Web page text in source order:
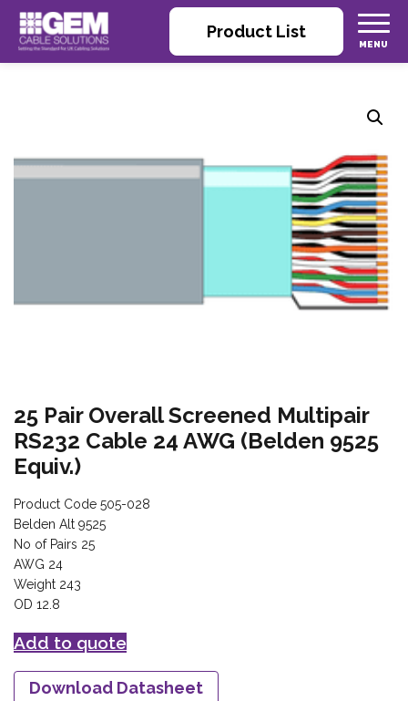
Product List
25 Pair Overall Screened Multipair
RS232 Cable 24 AWG (Belden 9525
Equiv.)
Product Code 505-028
Belden Alt 9525
No of Pairs 25
AWG 24
Weight 243
OD 12.8
Add to quote
Download Datasheet